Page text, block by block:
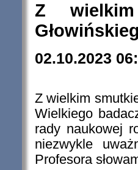
Z
02.10.2023
Z wielkim
Wielkiego
rady naukowej
niezwykle
Profesora